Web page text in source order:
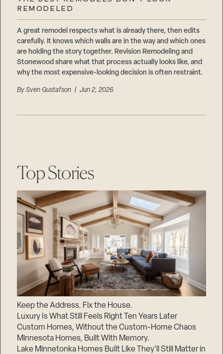
REMODELED
A great remodel respects what is already there, then edits
carefully. It knows which walls are in the way and which ones
are holding the story together. Revision Remodeling and
Stonewood share what that process actually looks like, and
why the most expensive-looking decision is often restraint.
BySven Gustafson | Jun 2, 2026
Top Stories
Keep the Address. Fix the House.
Luxury Is What Still Feels Right Ten Years Later
Custom Homes, Without the Custom-Home Chaos
Minnesota Homes, Built With Memory.
Lake Minnetonka Homes Built Like They’ll Still Matter in
Suppliers & Subcontractors